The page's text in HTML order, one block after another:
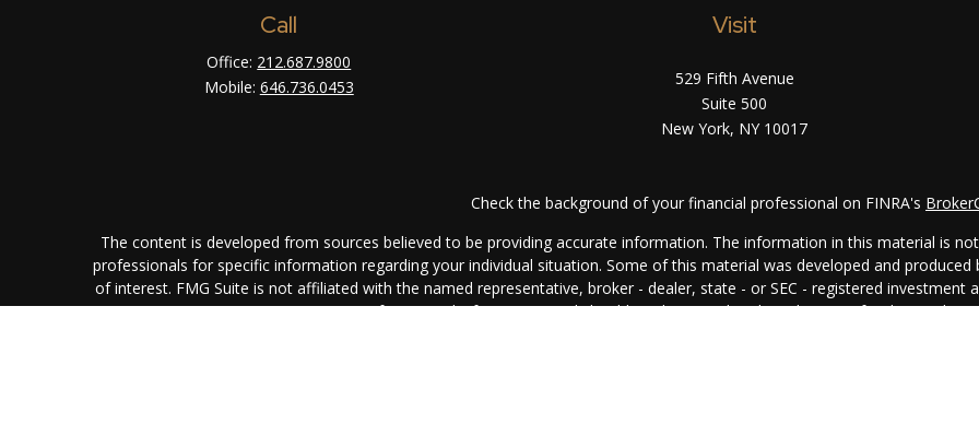
Call
Office: 212.687.9800
Mobile: 646.736.0453
Visit
529 Fifth Avenue
Suite 500
New York, NY 10017
Check the background of your financial professional on FINRA's
The content is developed from sources believed to be providing accurate information. The information in this material is
professionals for specific information regarding your individual situation. Some of this material was developed and
of interest. FMG Suite is not affiliated with the named representative, broker - dealer, state - or SEC - registered investment
are for general information, and should not be considered a solicitation for the